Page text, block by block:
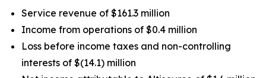
Service revenue of $161.3 million
Income from operations of $0.4 million
Loss before income taxes and non-controlling
interests of $(14.1) million